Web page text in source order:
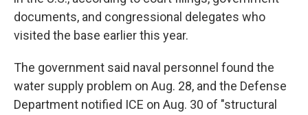
documents, and congressional delegates who
visited the base earlier this year.
The government said naval personnel found the
water supply problem on Aug. 28, and the Defense
Department notified ICE on Aug. 30 of "structural